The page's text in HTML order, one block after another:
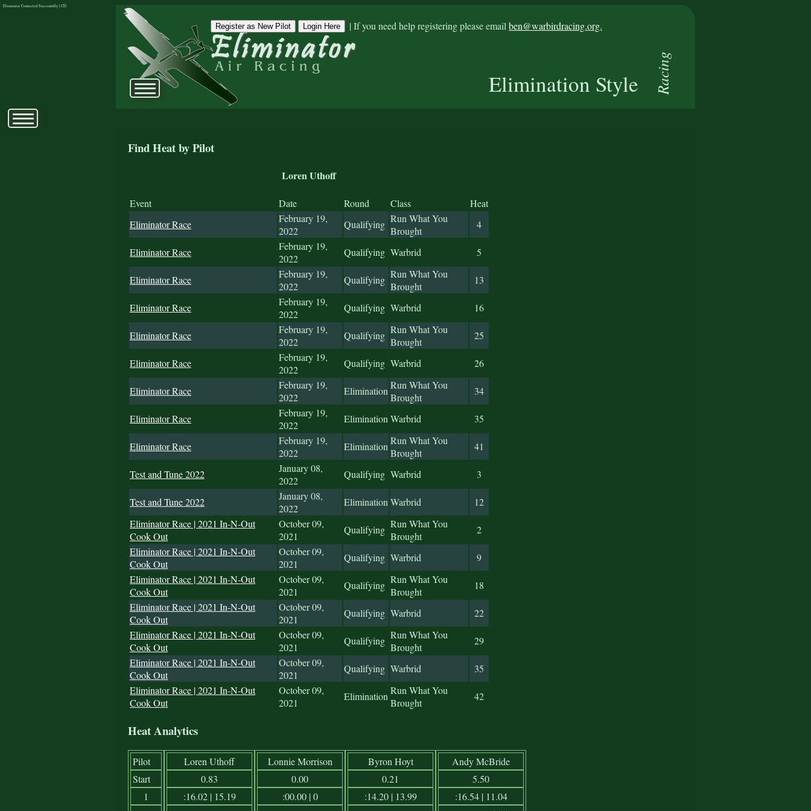
Register as New Pilot Login Here | If you need help registering please email ben@warbirdracing.org.
Elimination Style Racing
Eliminator Connected Successfully | CD:
Find Heat by Pilot
Loren Uthoff
Event Date Round Class
Heat
Eliminator Race
February 19,
2022
Qualifying Run What You
Brought
4
Eliminator Race
February 19,
2022
Qualifying Warbrid 5
Eliminator Race
February 19,
2022
Qualifying Run What You
Brought
13
Eliminator Race
February 19,
2022
Qualifying Warbrid 16
Eliminator Race
February 19,
2022
Qualifying Run What You
Brought
25
Eliminator Race
February 19,
2022
Qualifying Warbrid 26
Eliminator Race
February 19,
2022
EliminationRun What You
Brought
34
Eliminator Race
February 19,
2022
EliminationWarbrid 35
Eliminator Race
February 19,
2022
EliminationRun What You
Brought
41
Test and Tune 2022
January 08,
2022
Qualifying Warbrid 3
Test and Tune 2022
January 08,
2022
EliminationWarbrid
12
Eliminator Race | 2021 In-N-Out
Cook Out
October 09,
2021
Qualifying Run What You
Brought
2
Eliminator Race | 2021 In-N-Out
Cook Out
October 09,
2021
Qualifying Warbrid
9
Eliminator Race | 2021 In-N-Out
Cook Out
October 09,
2021
Qualifying Run What You
Brought
18
Eliminator Race | 2021 In-N-Out
Cook Out
October 09,
2021
Qualifying Warbrid
22
Eliminator Race | 2021 In-N-Out
Cook Out
October 09,
2021
Qualifying Run What You
Brought
29
Eliminator Race | 2021 In-N-Out
Cook Out
October 09,
2021
Qualifying Warbrid
35
Eliminator Race | 2021 In-N-Out
Cook Out
October 09,
2021
EliminationRun What You
Brought
42
Heat Analytics
Pilot
Start
1
Loren Uthoff
0.83
:16.02 | 15.19
Lonnie Morrison
0.00
:00.00 | 0
Byron Hoyt
0.21
:14.20 | 13.99
Andy McBride
5.50
:16.54 | 11.04